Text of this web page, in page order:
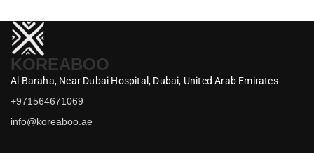
KOREABOO
Al Baraha, Near Dubai Hospital, Dubai, United Arab Emirates
+971564671069
info@koreaboo.ae